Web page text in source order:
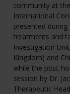
community at
International
presented
treatments and
Investigation
Kingdom) and
while the post-
session by Dr.
Therapeutic